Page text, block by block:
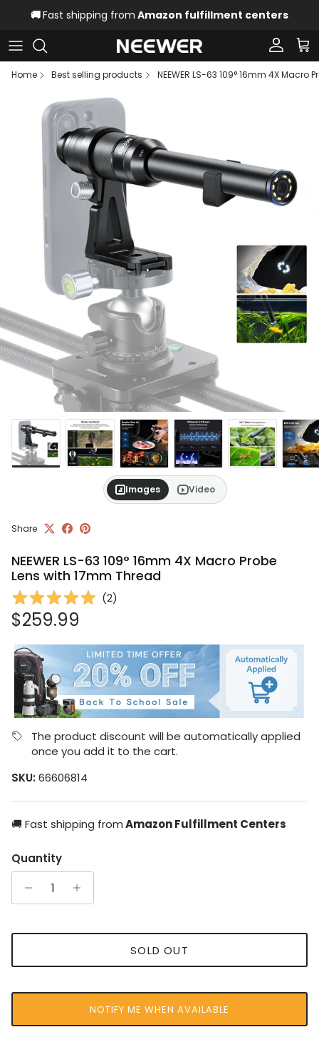
Skip to content
🚚Fast shipping from Amazon fulfillment centers
Account
Home
Best selling products NEEWER LS-63 109° 16mm 4X Macro
Skip to product information
Images Video
Share
NEEWER LS-63 109° 16mm 4X Macro Probe
Lens with 17mm Thread
(2)
Regular price
$259.99
The product discount will be automatically applied
once you add it to the cart.
SKU: 66606814
🚚 Fast shipping fromAmazon Fulfillment Centers
Quantity
SOLD OUT
NOTIFY ME WHEN AVAILABLE